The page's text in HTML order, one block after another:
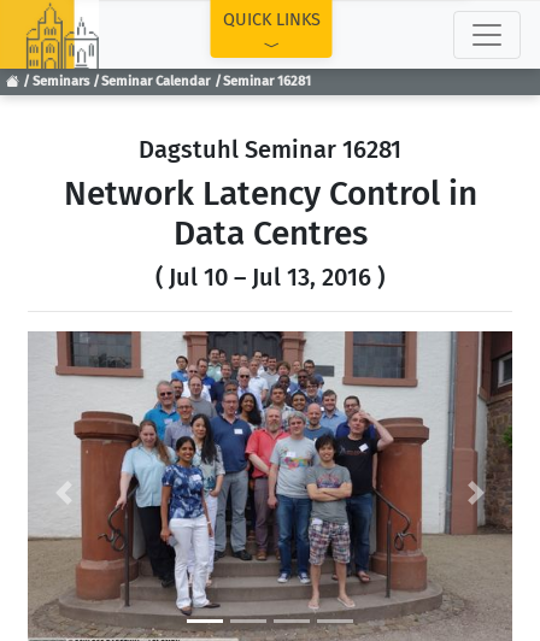
Seminars Seminar Calendar Seminar 16281
QUICK LINKS
Dagstuhl Seminar 16281
Network Latency Control in
Data Centres
( Jul 10 – Jul 13, 2016 )
Previous Next